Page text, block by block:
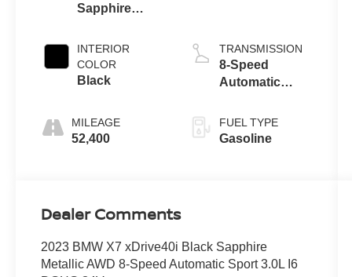
Sapphire
INTERIOR
COLOR
Black
MILEAGE
52,400
TRANSMISSION
8-Speed
Automatic
FUEL TYPE
Gasoline
Dealer Comments
2023 BMW X7 xDrive40i Black Sapphire
Metallic AWD 8-Speed Automatic Sport 3.0L I6